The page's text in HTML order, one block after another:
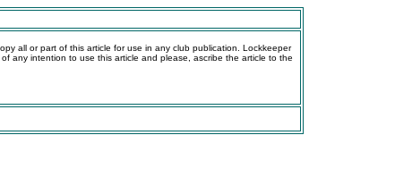
all or part of this article for use in any club publication. Lockkeeper
of any intention to use this article and please, ascribe the article to the